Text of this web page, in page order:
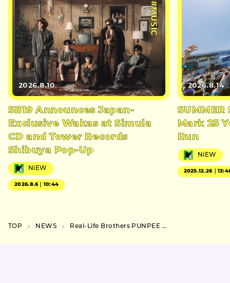
#MUSIC
2026.8.10
SB19 Announces Japan-
Exclusive Wakas at Simula
CD and Tower Records
Shibuya Pop-Up
NiEW
2026.8.6｜10:44
2026.8.14
SUMMER
Mark 25
Run
NiEW
2025.12.26｜
TOP NEWS Real-Life Brothers PUNPEE and 5lack Announce First Joint Live in Tachikawa This November